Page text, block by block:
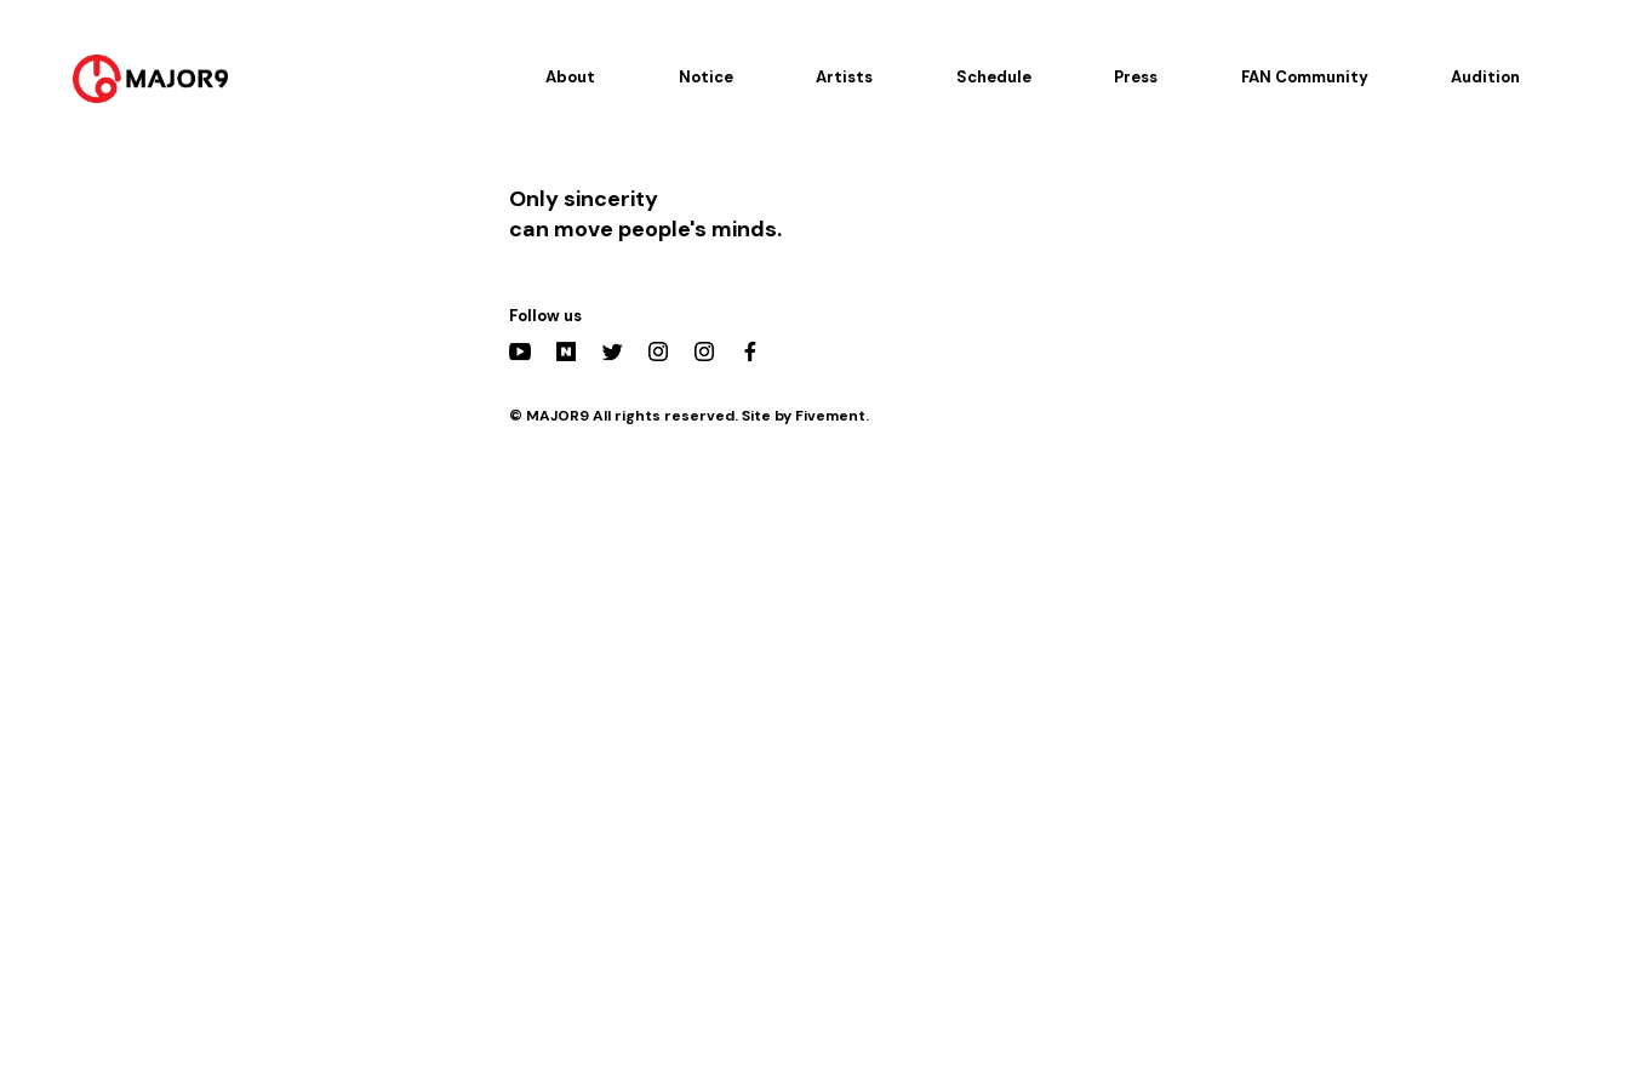
About Notice Artists Schedule Press FAN Community Audition
2025-02-28
PM 7:00 || [콘서트] 다시 보고 싶은 로키드가 있어 (G-SPEAC HALL)
Only sincerity
can move people's minds.
Follow us
© MAJOR9 All rights reserved. Site by Fivement.